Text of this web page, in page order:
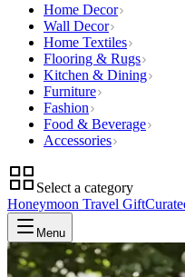
Home Decor
Wall Decor
Home Textiles
Flooring & Rugs
Kitchen & Dining
Furniture
Fashion
Food & Beverage
Accessories
Select a category
Honeymoon Travel Gift
Menu